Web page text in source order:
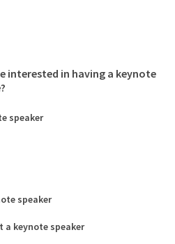
interested in having a keynote
speaker
speaker
keynote speaker